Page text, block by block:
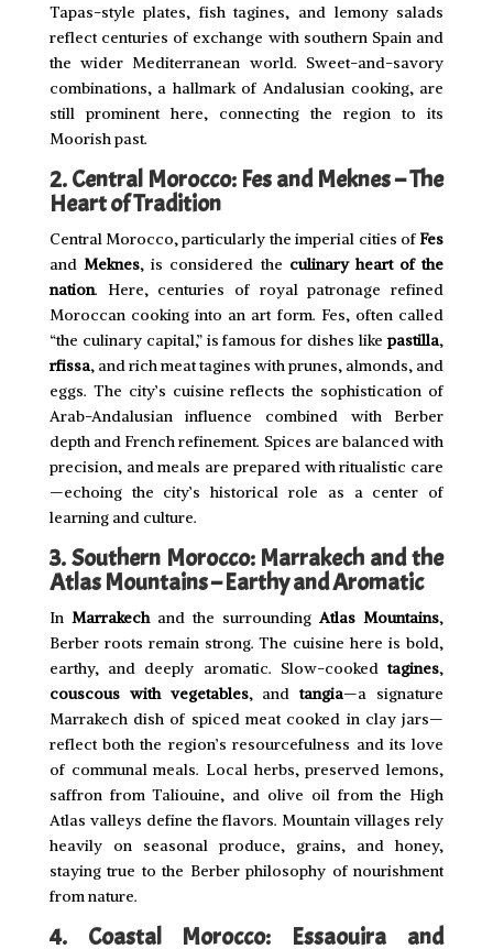
Tapas-style plates, fish tagines, and lemony salads
reflect centuries of exchange with southern Spain and
the wider Mediterranean world. Sweet-and-savory
combinations, a hallmark of Andalusian cooking, are
still prominent here, connecting the region to its
Moorish past.
2. Central Morocco: Fes and Meknes – The
Heart of Tradition
Central Morocco, particularly the imperial cities of Fes
and Meknes, is considered the culinary heart of the
nation. Here, centuries of royal patronage refined
Moroccan cooking into an art form. Fes, often called
“the culinary capital,” is famous for dishes likepastilla,
rfissa, and rich meat tagines with prunes, almonds, and
eggs. The city’s cuisine reflects the sophistication of
Arab-Andalusian influence combined with Berber
depth and French refinement. Spices are balanced with
precision, and meals are prepared with ritualistic care
—echoing the city’s historical role as a center of
learning and culture.
3. Southern Morocco: Marrakech and the
Atlas Mountains – Earthy and Aromatic
In Marrakechand the surroundingAtlas Mountains,
Berber roots remain strong. The cuisine here is bold,
earthy, and deeply aromatic. Slow-cookedtagines,
couscous with vegetables, andtangia—a signature
Marrakech dish of spiced meat cooked in clay jars—
reflect both the region’s resourcefulness and its love
of communal meals. Local herbs, preserved lemons,
saffron from Taliouine, and olive oil from the High
Atlas valleys define the flavors. Mountain villages rely
heavily on seasonal produce, grains, and honey,
staying true to the Berber philosophy of nourishment
from nature.
4. Coastal Morocco: Essaouira and